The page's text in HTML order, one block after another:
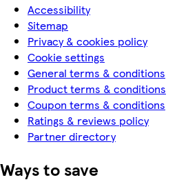
Accessibility
Sitemap
Privacy & cookies policy
Cookie settings
General terms & conditions
Product terms & conditions
Coupon terms & conditions
Ratings & reviews policy
Partner directory
Ways to save